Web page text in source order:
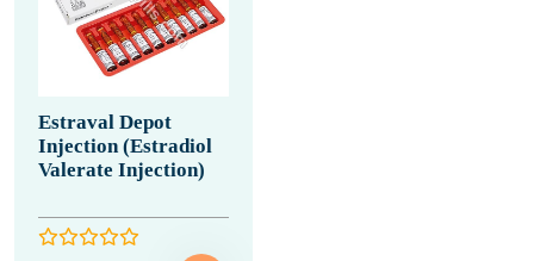
Estraval Depot
Injection (Estradiol
Valerate Injection)